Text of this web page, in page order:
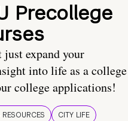
Precollege
expand your
into life as a college
college applications!
CITY LIFE